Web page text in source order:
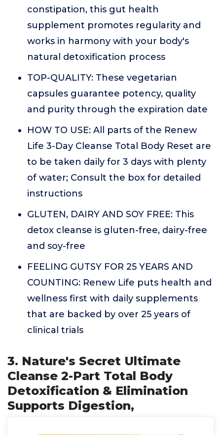
constipation, this gut health
supplement promotes regularity and
works in harmony with your body's
natural detoxification process
TOP-QUALITY: These vegetarian
capsules guarantee potency, quality
and purity through the expiration date
HOW TO USE: All parts of the Renew
Life 3-Day Cleanse Total Body Reset are
to be taken daily for 3 days with plenty
of water; Consult the box for detailed
instructions
GLUTEN, DAIRY AND SOY FREE: This
detox cleanse is gluten-free, dairy-free
and soy-free
FEELING GUTSY FOR 25 YEARS AND
COUNTING: Renew Life puts health and
wellness first with daily supplements
that are backed by over 25 years of
clinical trials
3. Nature's Secret Ultimate
Cleanse 2-Part Total Body
Detoxification & Elimination
Supports Digestion,